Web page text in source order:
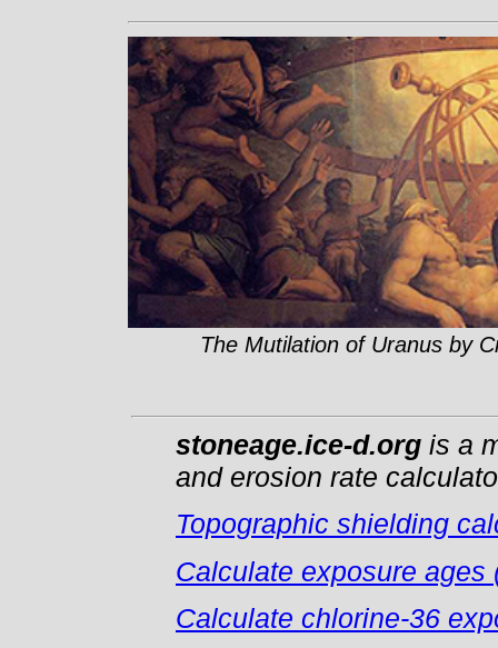
The Mutilation of Uranus by
stoneage.ice-d.org is a
and erosion rate
Topographic shielding
Calculate exposure
Calculate chlorine-36